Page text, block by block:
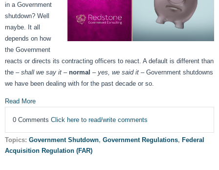
in a Government
shutdown? Well
maybe. It all
depends on how
the Government
reacts or directs its contracting officers to react. A default is different than
the – shall we say it – normal – yes, we said it – Government shutdowns
we have been dealing with for the past decade or so.
Read More
0 Comments Click here to read/write comments
Topics: Government Shutdown, Government Regulations, Federal
Acquisition Regulation (FAR)